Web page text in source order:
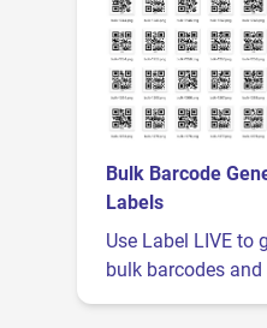
Bulk Barcode
Labels
Use Label LIVE to
bulk barcodes and